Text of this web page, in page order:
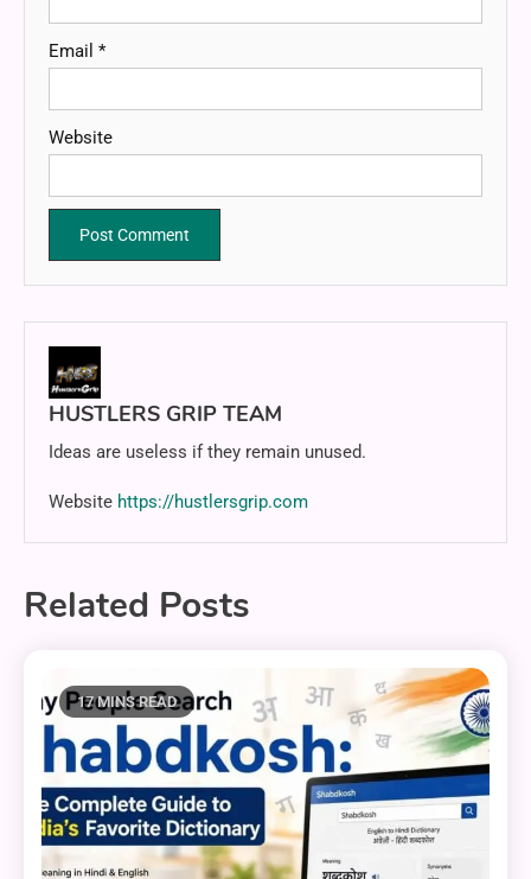
Email *
Website
HUSTLERS GRIP TEAM
Ideas are useless if they remain unused.
Website https://hustlersgrip.com
Related Posts
17 MINS READ